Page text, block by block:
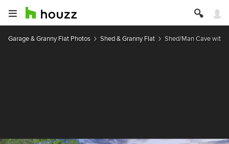
Garage & Granny Flat Photos Shed & Granny Flat Shed/Man Cave with